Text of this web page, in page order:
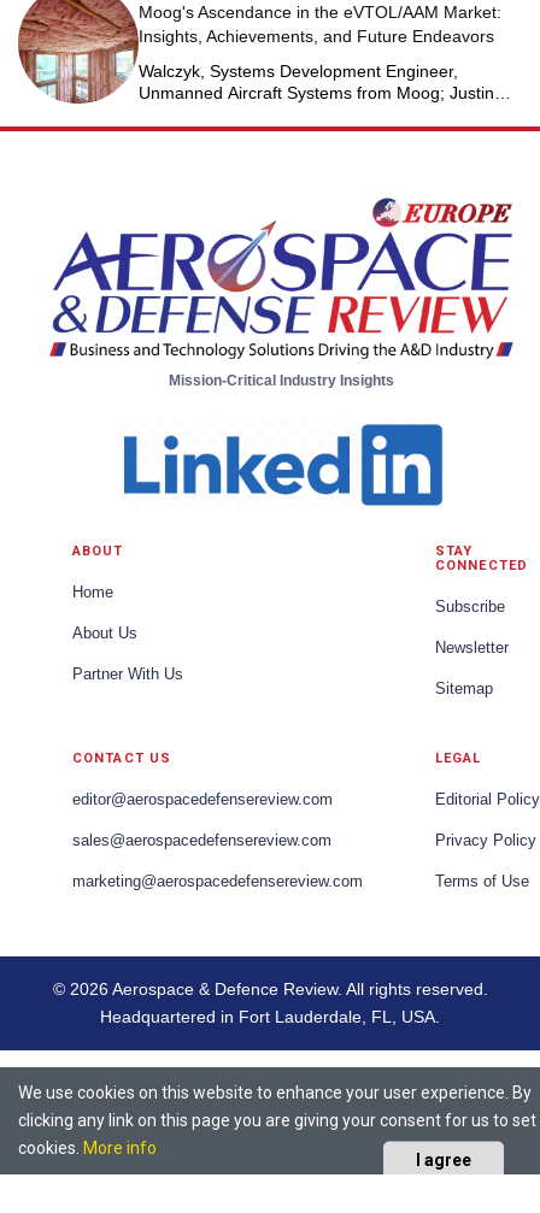
Moog's Ascendance in the eVTOL/AAM Market:
Insights, Achievements, and Future Endeavors
Walczyk, Systems Development Engineer,
Unmanned Aircraft Systems from Moog; Justin
Business Unit Engineering Manager, Unmanned
I agree
We use cookies on this website to enhance your user experience. By
clicking any link on this page you are giving your consent for us to set
cookies. More info
Mission-Critical Industry Insights
ABOUT
Home
About Us
Partner With Us
STAY
CONNECTED
Subscribe
Newsletter
Sitemap
CONTACT US
editor@aerospacedefensereview.com
sales@aerospacedefensereview.com
marketing@aerospacedefensereview.com
LEGAL
Editorial Policy
Privacy Policy
Terms of Use
© 2026 Aerospace & Defence Review. All rights reserved.
Headquartered in Fort Lauderdale, FL, USA.